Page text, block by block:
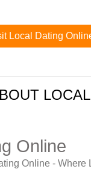
Local Dating
Online
Online - Where